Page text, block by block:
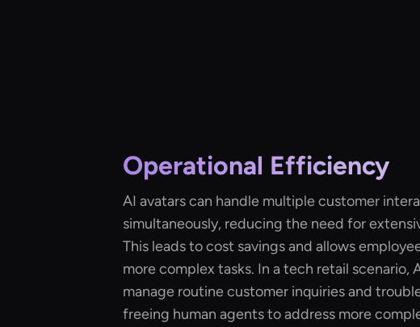
Operational Efficiency
AI avatars can handle multiple customer
simultaneously, reducing the need for
This leads to cost savings and allows
more complex tasks. In a tech retail scenario,
manage routine customer inquiries and
freeing human agents to address more